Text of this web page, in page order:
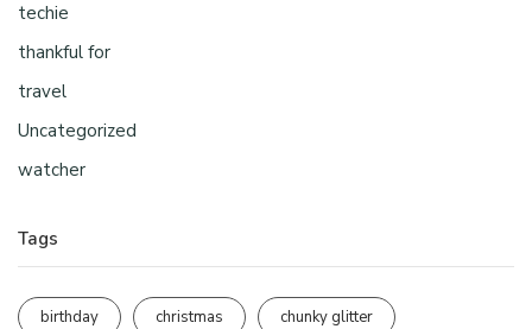
techie
thankful for
travel
Uncategorized
watcher
Tags
birthday christmas chunky glitter